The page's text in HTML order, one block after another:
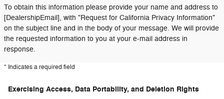
To obtain this information please provide your name and address to
[DealershipEmail], with "Request for California Privacy Information"
on the subject line and in the body of your message. We will provide
the requested information to you at your e-mail address in
response.
* Indicates a required field
Exercising Access, Data Portability, and Deletion Rights